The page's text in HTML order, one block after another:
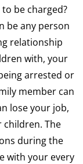
be charged?
be any person
relationship
with, your
arrested or
member can
lose your job,
children. The
during the
with your every